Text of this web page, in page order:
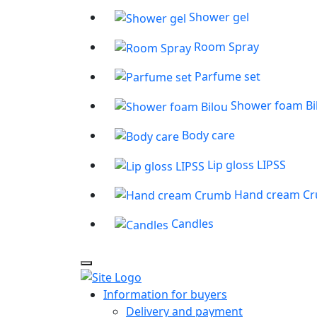
Shower gel
Room Spray
Parfume set
Shower foam
Body care
Lip gloss LIPSS
Hand cream
Candles
Information for buyers
Delivery and payment